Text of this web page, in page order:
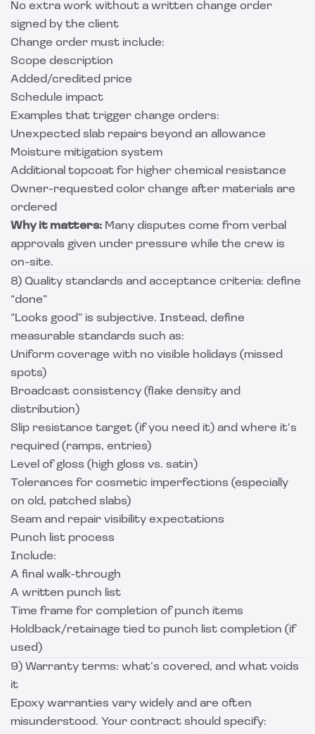
No extra work without a written change order
signed by the client
Change order must include:
Scope description
Added/credited price
Schedule impact
Examples that trigger change orders:
Unexpected slab repairs beyond an allowance
Moisture mitigation system
Additional topcoat for higher chemical resistance
Owner-requested color change after materials are
ordered
Why it matters: Many disputes come from verbal
approvals given under pressure while the crew is
on-site.
8) Quality standards and acceptance criteria: define
“done”
“Looks good” is subjective. Instead, define
measurable standards such as:
Uniform coverage with no visible holidays (missed
spots)
Broadcast consistency (flake density and
distribution)
Slip resistance target (if you need it) and where it’s
required (ramps, entries)
Level of gloss (high gloss vs. satin)
Tolerances for cosmetic imperfections (especially
on old, patched slabs)
Seam and repair visibility expectations
Punch list process
Include:
A final walk-through
A written punch list
Time frame for completion of punch items
Holdback/retainage tied to punch list completion (if
used)
9) Warranty terms: what’s covered, and what voids
it
Epoxy warranties vary widely and are often
misunderstood. Your contract should specify: